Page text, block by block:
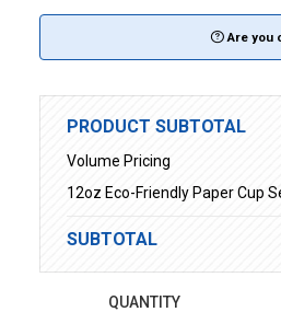
Are you
PRODUCT SUBTOTAL
Volume Pricing
12oz Eco-Friendly Paper Cup
SUBTOTAL
QUANTITY